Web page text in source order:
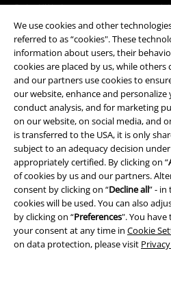
We use cookies and other
referred to as “cookies". These
information about users, their
cookies are placed by us, while
and our partners use cookies to
our website, enhance and
conduct analysis, and for marketing
on our website, on social media, and
is transferred to the USA, it is only
subject to an adequacy decision
appropriately certified. By clicking on “
of cookies by us and our partners.
consent by clicking on “Decline all” - in
cookies will be used. You can also
by clicking on “Preferences". You
your consent at any time in Cookie
on data protection, please visit
Order UK Ltd may process my personal
about its products. My personal data will
the provisions of the Data Privacy Policy
withdraw my consent at any time by
Unsubscribe here.
*Valid for 4 weeks. Only redeemable
conjunction with any other promotional
the discount will be automatically
Books, media, tickets, Rammstein, (Till)
Hosen, Feine Sahne Fischfilet, Broilers,
that include a donation in the price are